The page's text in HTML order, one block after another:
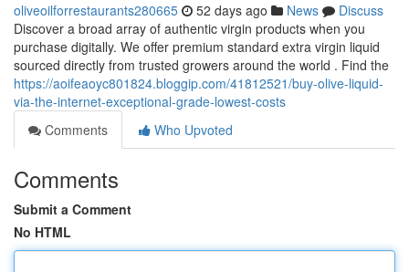
oliveoilforrestaurants280665 52 days ago News
Discuss
Discover a broad array of authentic virgin products when you
purchase digitally. We offer premium standard extra virgin liquid
sourced directly from trusted growers around the world . Find the
https://aoifeaoyc801824.bloggip.com/41812521/buy-olive-liquid-
via-the-internet-exceptional-grade-lowest-costs
Comments
Who Upvoted
Comments
Submit a Comment
No HTML